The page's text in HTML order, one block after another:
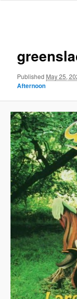
Published May 25,
Afternoon